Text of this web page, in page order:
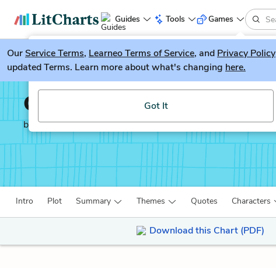
Guides Tools
LitGuesser New
Try our new literature game, LitGuesser!
Got It
Games
OurService Terms, Learneo Terms of Service, and Privacy Policy
updated Terms. Learn more about what's changing here.
Catch-22
by Joseph Heller
Intro Plot Summary Themes Quotes Characters
Download this Chart (PDF)